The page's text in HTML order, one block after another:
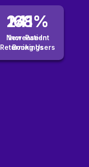
241%
New-Patient
Bookings
168%
Increase In
Returning Users